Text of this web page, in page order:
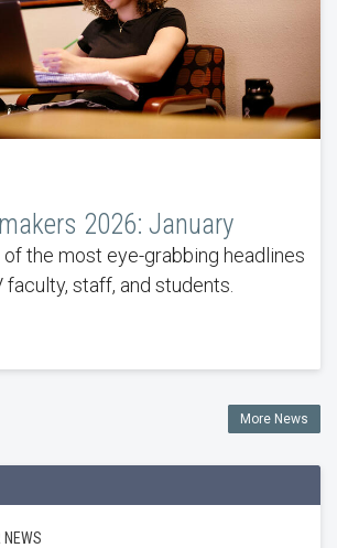
2026: January
the most eye-grabbing headlines
faculty, staff, and students.
More News
NEWS